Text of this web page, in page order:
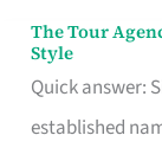
The Tour
Style
Quick answer:
established
The
Tour
Agency